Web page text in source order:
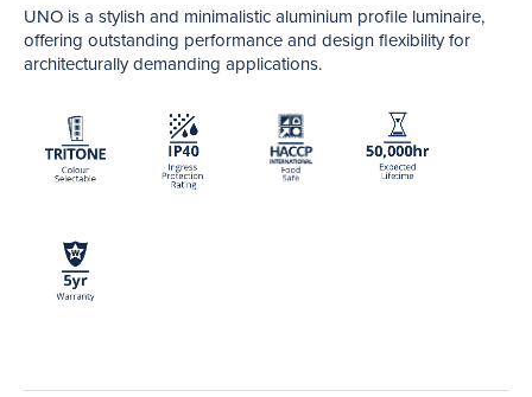
UNO is a stylish and minimalistic aluminium profile luminaire,
offering outstanding performance and design flexibility for
architecturally demanding applications.